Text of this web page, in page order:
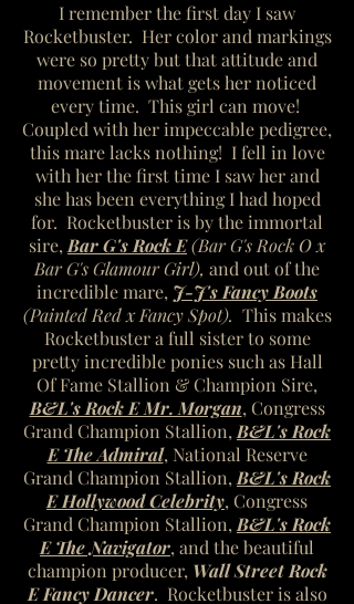
I remember the first day I saw
Rocketbuster. Her color and markings
were so pretty but that attitude and
movement is what gets her noticed
every time. This girl can move!
Coupled with her impeccable pedigree,
this mare lacks nothing! I fell in love
with her the first time I saw her and
she has been everything I had hoped
for. Rocketbuster is by the immortal
sire, Bar G's Rock E(Bar G's Rock O x
Bar G's Glamour Girl), and out ofthe
incredible mare, J-J's Fancy Boots
(Painted Red x Fancy Spot). This makes
Rocketbuster a full sister to some
pretty incredible ponies such as Hall
Of Fame Stallion & Champion Sire,
B&L's Rock E Mr. Morgan, Congress
Grand Champion Stallion, B&L's Rock
E The Admiral, National Reserve
Grand Champion Stallion, B&L's Rock
E Hollywood Celebrity, Congress
Grand Champion Stallion, B&L's Rock
E The Navigator, and the beautiful
champion producer, Wall Street Rock
E Fancy Dancer. Rocketbuster is also